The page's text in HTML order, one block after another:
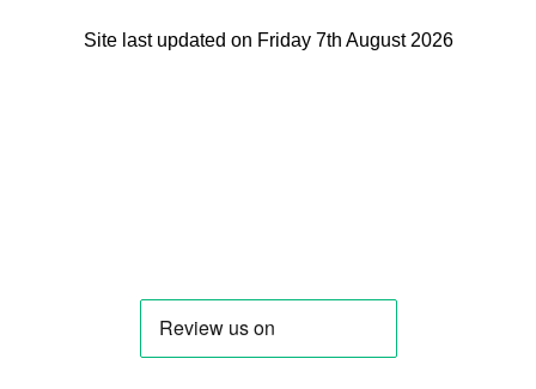
Site last updated on Friday 7th August 2026